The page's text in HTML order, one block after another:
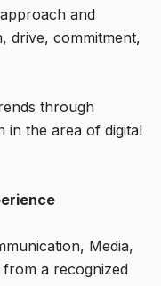
and
drive, commitment,
through
in the area of digital
Media,
a recognized